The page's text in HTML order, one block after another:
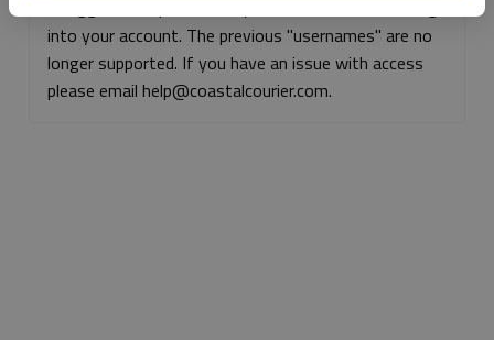
into your account. The previous "usernames" are no
longer supported. If you have an issue with access
please email help@coastalcourier.com.